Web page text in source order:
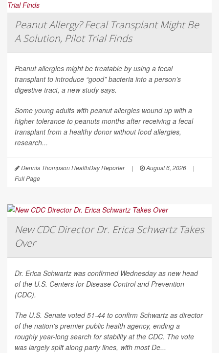
Peanut Allergy? Fecal Transplant Might Be
A Solution, Pilot Trial Finds
Peanut allergies might be treatable by using a fecal
transplant to introduce “good” bacteria into a person’s
digestive tract, a new study says.
Some young adults with peanut allergies wound up with a
higher tolerance to peanuts months after receiving a fecal
transplant from a healthy donor without food allergies,
research...
Dennis Thompson HealthDay Reporter | August 6, 2026
|
Full Page
New CDC Director Dr. Erica Schwartz Takes
Over
Dr. Erica Schwartz was confirmed Wednesday as new head
of the U.S. Centers for Disease Control and Prevention
(CDC).
The U.S. Senate voted 51-44 to confirm Schwartz as director
of the nation's premier public health agency, ending a
roughly year-long search for stability at the CDC. The vote
was largely split along party lines, with most De...